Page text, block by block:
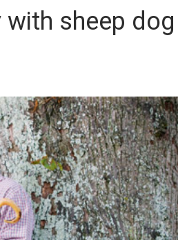
sheep dog